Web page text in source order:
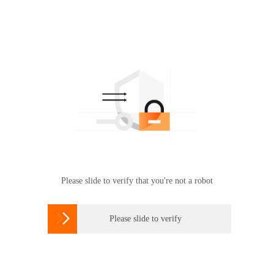
Please slide to verify that you're not a robot
 Please slide to verify